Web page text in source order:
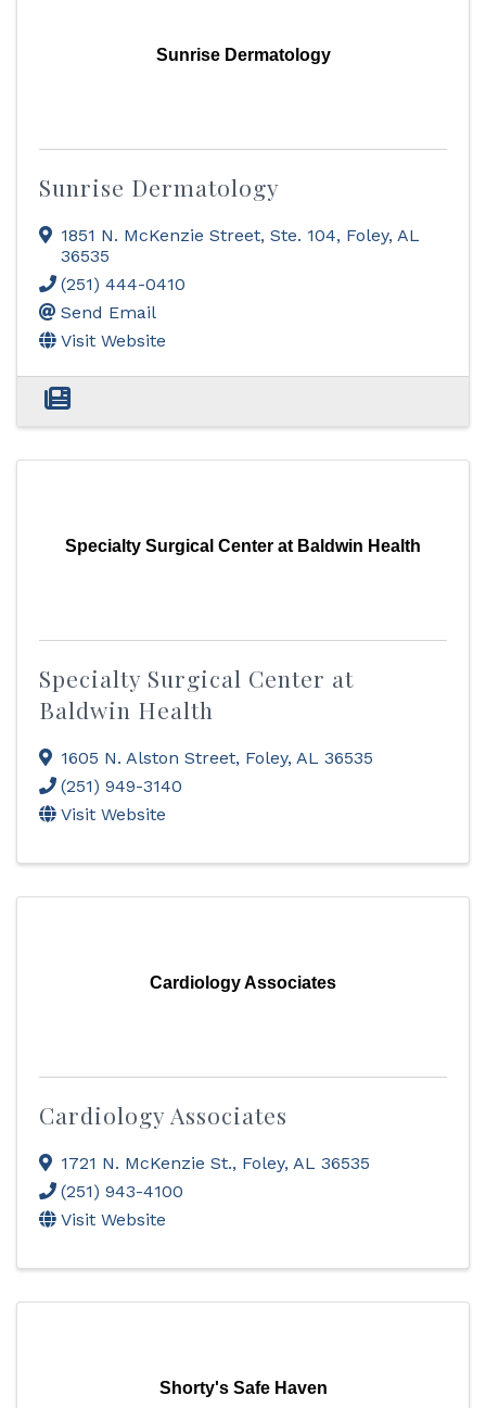
Sunrise Dermatology
Sunrise Dermatology
1851 N. McKenzie Street, Ste. 104, Foley, AL
36535
(251) 444-0410
Send Email
Visit Website
Specialty Surgical Center at Baldwin Health
Specialty Surgical Center at
Baldwin Health
1605 N. Alston Street, Foley, AL 36535
(251) 949-3140
Visit Website
Cardiology Associates
Cardiology Associates
1721 N. McKenzie St., Foley, AL 36535
(251) 943-4100
Visit Website
Shorty's Safe Haven